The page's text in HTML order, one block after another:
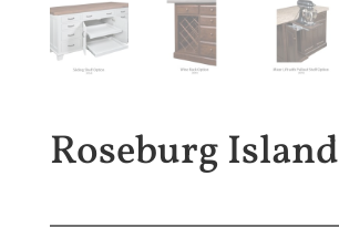
Roseburg Island